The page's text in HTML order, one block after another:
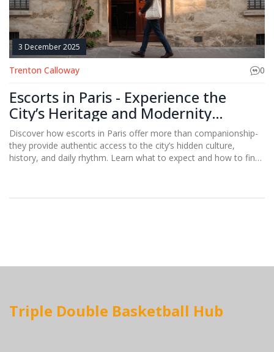
3 December 2025
Trenton Calloway 0
Escorts in Paris - Experience the
City’s Heritage and Modernity
Through Local Connections
Discover how escorts in Paris offer more than companionship-
they provide authentic access to the city’s hidden culture,
history, and daily rhythm. Learn what to expect and how to find
Triple Double Basketball Hub